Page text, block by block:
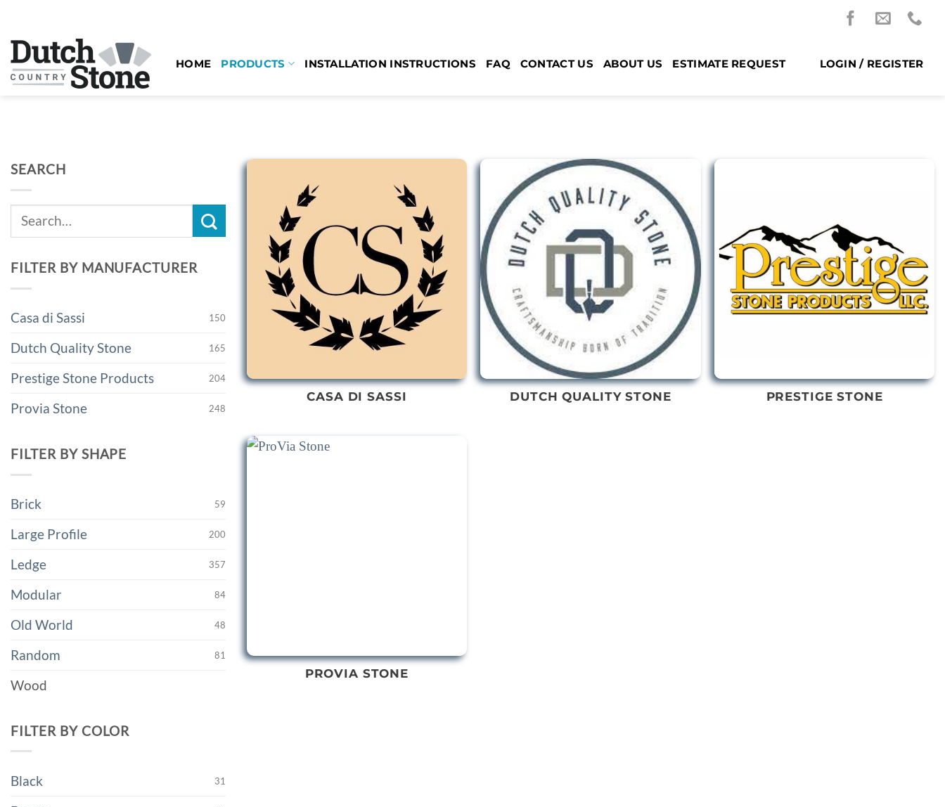
content
HOME PRODUCTS INSTALLATION INSTRUCTIONS FAQ CONTACT US ABOUT US ESTIMATE REQUEST LOGIN / REGISTER
SEARCH
Search
FILTER BY MANUFACTURER
Casa di Sassi 150
Dutch Quality Stone 165
Prestige Stone Products 204
Provia Stone 248
FILTER BY SHAPE
Brick 59
Large Profile 200
Ledge 357
Modular 84
Old World 48
Random 81
Wood
FILTER BY COLOR
Black 31
CASA DI SASSI DUTCH QUALITY STONE PRESTIGE STONE
PROVIA STONE